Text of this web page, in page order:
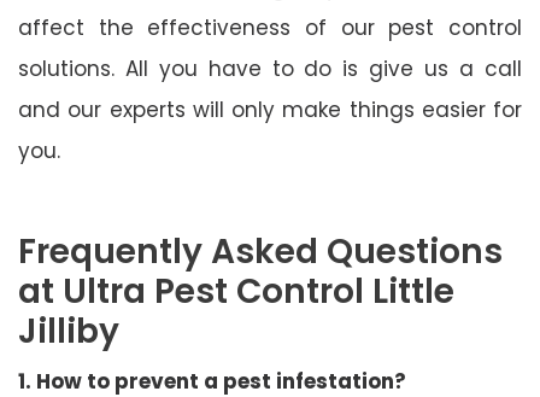
affect the effectiveness of our pest control
solutions. All you have to do is give us a call
and our experts will only make things easier for
you.
Frequently Asked Questions
at Ultra Pest Control Little
Jilliby
1. How to prevent a pest infestation?